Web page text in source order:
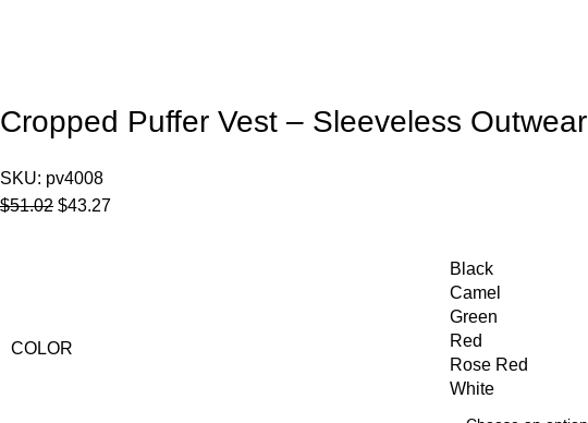
Cropped Puffer Vest – Sleeveless Outwear
SKU: pv4008
$51.02 $43.27
COLOR
Black
Camel
Green
Red
Rose Red
White